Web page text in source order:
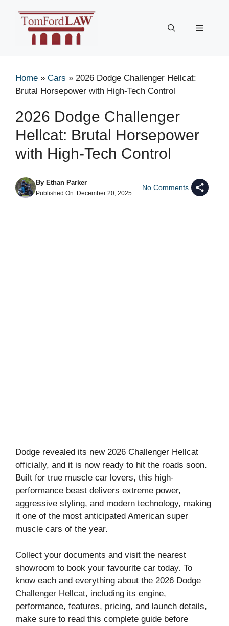
Menu
Home » Cars » 2026 Dodge Challenger Hellcat:
Brutal Horsepower with High-Tech Control
2026 Dodge Challenger
Hellcat: Brutal Horsepower
with High-Tech Control
By Ethan Parker
Published On: December 20, 2025
No Comments
Dodge revealed its new 2026 Challenger Hellcat
officially, and it is now ready to hit the roads soon.
Built for true muscle car lovers, this high-
performance beast delivers extreme power,
aggressive styling, and modern technology, making
it one of the most anticipated American super
muscle cars of the year.
Collect your documents and visit the nearest
showroom to book your favourite car today. To
know each and everything about the 2026 Dodge
Challenger Hellcat, including its engine,
performance, features, pricing, and launch details,
make sure to read this complete guide before